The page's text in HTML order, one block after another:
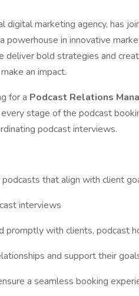
digital marketing agency, has
a powerhouse in innovative
deliver bold strategies and
an impact.
for a Podcast Relations
stage of the podcast
podcast interviews.
that align with client
interviews
promptly with clients, podcast
and support their
a seamless booking